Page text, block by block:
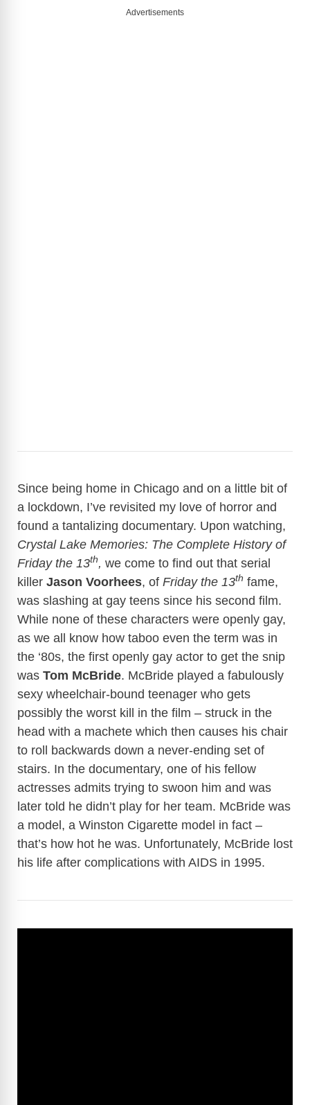
Advertisements
Since being home in Chicago and on a little bit of
a lockdown, I’ve revisited my love of horror and
found a tantalizing documentary. Upon watching,
Crystal Lake Memories: The Complete History of
Friday the 13th, we come to find out that serial
killer Jason Voorhees, of Friday the 13th fame,
was slashing at gay teens since his second film.
While none of these characters were openly gay,
as we all know how taboo even the term was in
the ‘80s, the first openly gay actor to get the snip
was Tom McBride. McBride played a fabulously
sexy wheelchair-bound teenager who gets
possibly the worst kill in the film – struck in the
head with a machete which then causes his chair
to roll backwards down a never-ending set of
stairs. In the documentary, one of his fellow
actresses admits trying to swoon him and was
later told he didn’t play for her team. McBride was
a model, a Winston Cigarette model in fact –
that’s how hot he was. Unfortunately, McBride lost
his life after complications with AIDS in 1995.